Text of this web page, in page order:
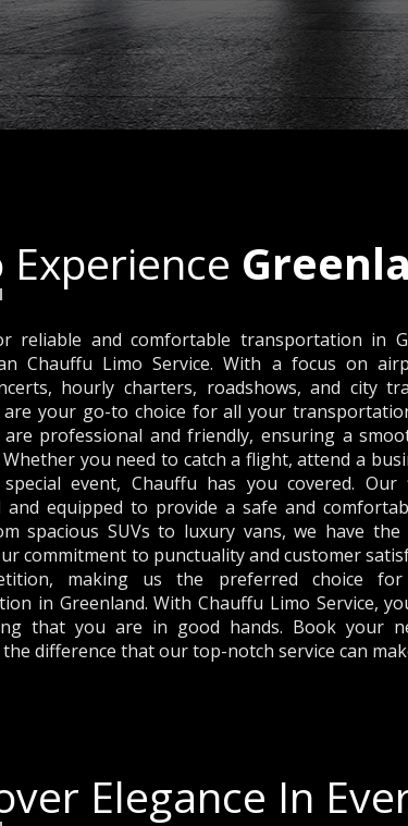
Experience
reliable and comfortable transportation in
Chauffu Limo Service. With a focus on
hourly charters, roadshows, and city
your go-to choice for all your
professional and friendly, ensuring a
you need to catch a flight, attend a
event, Chauffu has you covered.
and equipped to provide a safe and
spacious SUVs to luxury vans, we have
commitment to punctuality and customer
making us the preferred choice
in Greenland. With Chauffu Limo Service,
that you are in good hands. Book your
difference that our top-notch service can
Elegance In